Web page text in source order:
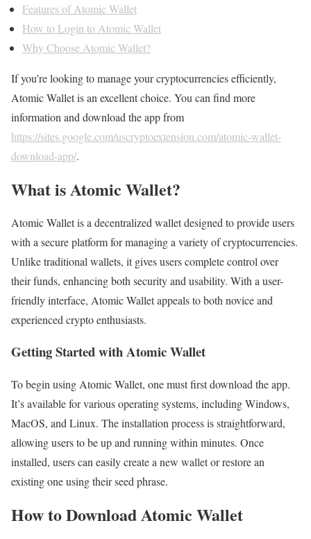
Features of Atomic Wallet
How to Login to Atomic Wallet
Why Choose Atomic Wallet?
If you’re looking to manage your cryptocurrencies efficiently,
Atomic Wallet is an excellent choice. You can find more
information and download the app from
https://sites.google.com/uscryptoextension.com/atomic-wallet-
download-app/.
What is Atomic Wallet?
Atomic Wallet is a decentralized wallet designed to provide users
with a secure platform for managing a variety of cryptocurrencies.
Unlike traditional wallets, it gives users complete control over
their funds, enhancing both security and usability. With a user-
friendly interface, Atomic Wallet appeals to both novice and
experienced crypto enthusiasts.
Getting Started with Atomic Wallet
To begin using Atomic Wallet, one must first download the app.
It’s available for various operating systems, including Windows,
MacOS, and Linux. The installation process is straightforward,
allowing users to be up and running within minutes. Once
installed, users can easily create a new wallet or restore an
existing one using their seed phrase.
How to Download Atomic Wallet